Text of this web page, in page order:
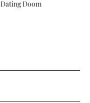
Dating Doom